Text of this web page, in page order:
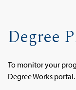
Degree
To monitor your
Degree Works portal.